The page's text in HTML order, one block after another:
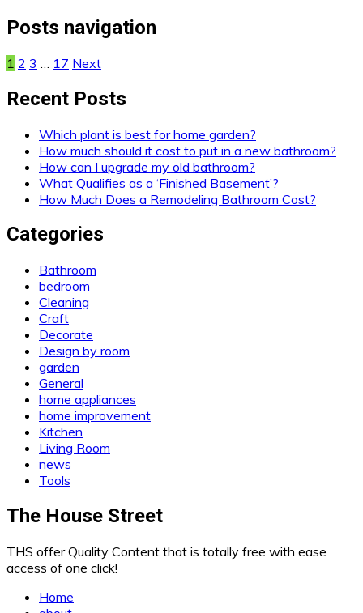
Posts navigation
1 2 3 17 Next
Recent Posts
Which plant is best for home garden?
How much should it cost to put in a new bathroom?
How can I upgrade my old bathroom?
What Qualifies as a ‘Finished Basement’?
How Much Does a Remodeling Bathroom Cost?
Categories
Bathroom
bedroom
Cleaning
Craft
Decorate
Design by room
garden
General
home appliances
home improvement
Kitchen
Living Room
news
Tools
The House Street
THS offer Quality Content that is totally free with ease
access of one click!
Home